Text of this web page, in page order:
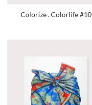
Colorize . Colorlife #10